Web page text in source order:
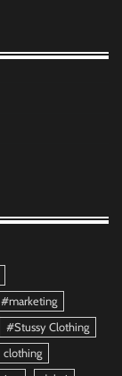
#Stussy Clothing
clothing